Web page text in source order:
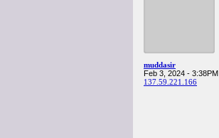
muddasir
Feb 3, 2024 - 3:38PM
137.59.221.166